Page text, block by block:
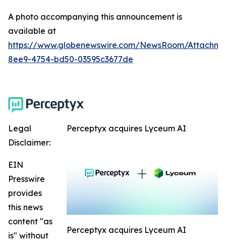
A photo accompanying this announcement is
available at
https://www.globenewswire.com/NewsRoom/
8ee9-4754-bd50-03595c3677de
Perceptyx acquires Lyceum AI
Perceptyx acquires Lyceum AI
Legal
Disclaimer:
EIN
Presswire
provides
this news
content "as
is" without